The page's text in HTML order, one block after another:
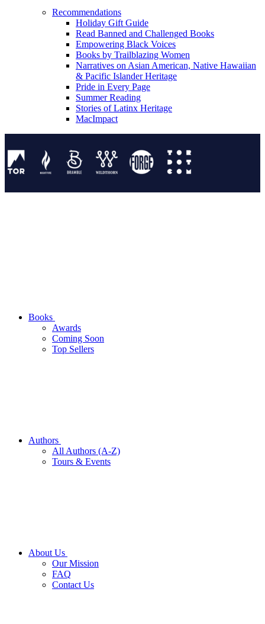
Recommendations
Holiday Gift Guide
Read Banned and Challenged Books
Empowering Black Voices
Books by Trailblazing Women
Narratives on Asian American, Native Hawaiian
& Pacific Islander Heritage
Pride in Every Page
Summer Reading
Stories of Latinx Heritage
MacImpact
Books
Awards
Coming Soon
Top Sellers
Authors
All Authors (A-Z)
Tours & Events
About Us
Our Mission
FAQ
Contact Us